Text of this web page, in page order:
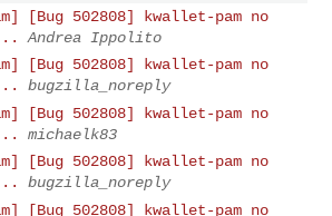
[Bug 502808] kwallet-pam no
Andrea Ippolito
[Bug 502808] kwallet-pam no
bugzilla_noreply
[Bug 502808] kwallet-pam no
michaelk83
[Bug 502808] kwallet-pam no
bugzilla_noreply
[Bug 502808] kwallet-pam no